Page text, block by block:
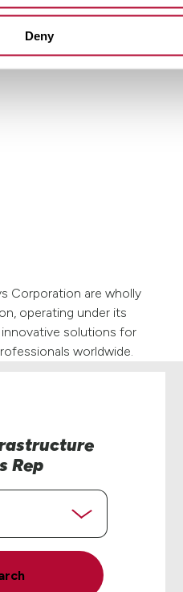
Deny
Corporation are wholly
operating under its
solutions for
worldwide.
Rep